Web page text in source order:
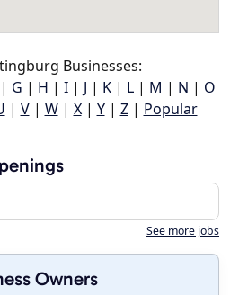
Businesses:
G | H | I| J | K| L| M | N | O
| V| W| X| Y| Z| Popular
See more jobs
Owners